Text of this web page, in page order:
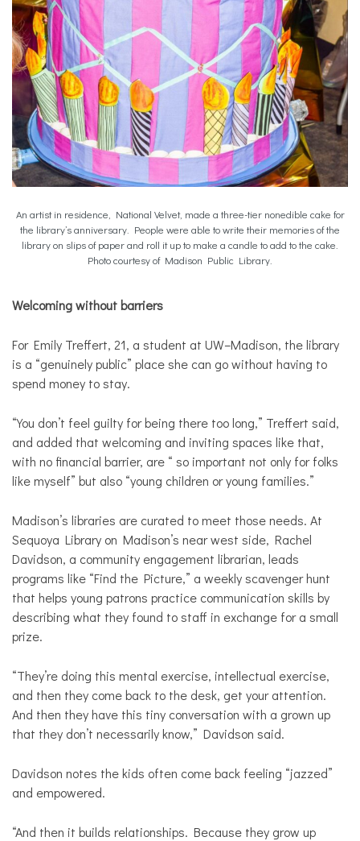
An artist in residence, National Velvet, made a three-tier nonedible cake for
the library’s anniversary. People were able to write their memories of the
library on slips of paper and roll it up to make a candle to add to the cake.
Photo courtesy of Madison Public Library.
Welcoming without barriers
For Emily Treffert, 21, a student at UW–Madison, the library
is a “genuinely public” place she can go without having to
spend money to stay.
“You don’t feel guilty for being there too long,” Treffert said,
and added that welcoming and inviting spaces like that,
with no financial barrier, are “ so important not only for folks
like myself” but also “young children or young families.”
Madison’s libraries are curated to meet those needs. At
Sequoya Library on Madison’s near west side, Rachel
Davidson, a community engagement librarian, leads
programs like “Find the Picture,” a weekly scavenger hunt
that helps young patrons practice communication skills by
describing what they found to staff in exchange for a small
prize.
“They’re doing this mental exercise, intellectual exercise,
and then they come back to the desk, get your attention.
And then they have this tiny conversation with a grown up
that they don’t necessarily know,” Davidson said.
Davidson notes the kids often come back feeling “jazzed”
and empowered.
“And then it builds relationships. Because they grow up